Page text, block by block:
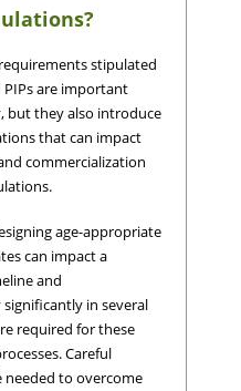
stipulated
PIPs are important
but they also introduce
that can impact
commercialization
age-appropriate
can impact a
and
in several
required for these
Careful
needed to overcome